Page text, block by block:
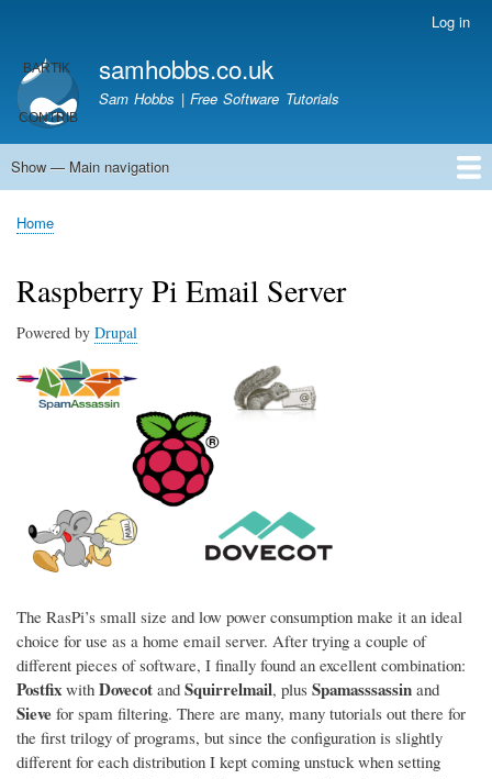
main
content
account
menu
Log in
samhobbs.co.uk
Sam Hobbs | Free Software Tutorials
Main
Show — Main navigation
Home
Kodi server
Raspberry Pi Email Server
Tutorials
About This Site
Get In Touch
Breadcrumb
Home
Raspberry Pi Email Server
Powered by Drupal
The RasPi’s small size and low power consumption make it an ideal
choice for use as a home email server. After trying a couple of
different pieces of software, I finally found an excellent combination:
Postfix with Dovecot and Squirrelmail, plus Spamasssassin and
Sieve for spam filtering. There are many, many tutorials out there for
the first trilogy of programs, but since the configuration is slightly
different for each distribution I kept coming unstuck when setting